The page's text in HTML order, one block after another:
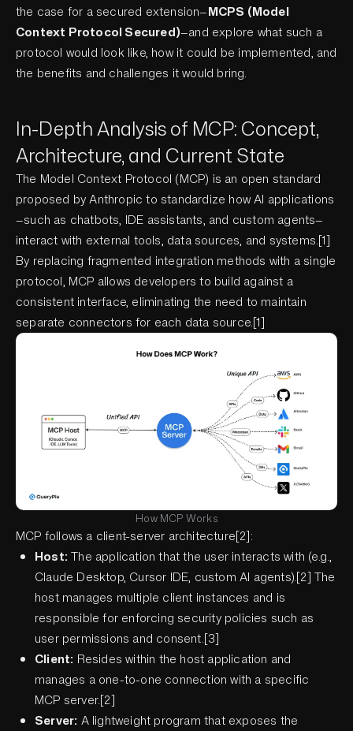
the case for a secured extension—MCPS (Model
Context Protocol Secured)—and explore what such a
protocol would look like, how it could be implemented, and
the benefits and challenges it would bring.
In-Depth Analysis of MCP: Concept,
Architecture, and Current State
The Model Context Protocol (MCP) is an open standard
proposed by Anthropic to standardize how AI applications
—such as chatbots, IDE assistants, and custom agents—
interact with external tools, data sources, and systems.[1]
By replacing fragmented integration methods with a single
protocol, MCP allows developers to build against a
consistent interface, eliminating the need to maintain
separate connectors for each data source.[1]
How MCP Works
MCP follows a client-server architecture[2]:
Host:The application that the user interacts with (e.g.,
Claude Desktop, Cursor IDE, custom AI agents).[2] The
host manages multiple client instances and is
responsible for enforcing security policies such as
user permissions and consent.[3]
Client: Resides within the host application and
manages a one-to-one connection with a specific
MCP server.[2]
Server: A lightweight program that exposes the